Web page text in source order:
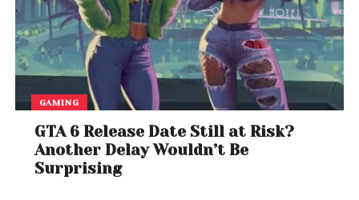
GAMING
GTA 6 Release Date Still at Risk?
Another Delay Wouldn’t Be
Surprising